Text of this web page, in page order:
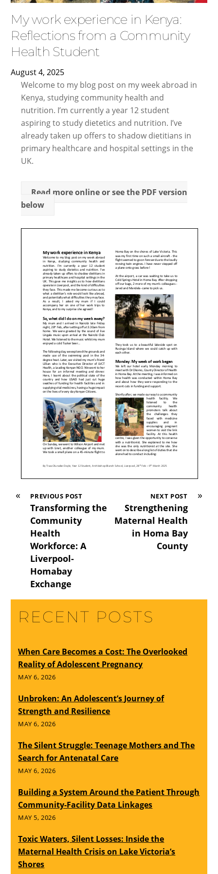
My work experience in Kenya:
Reflections from a Community
Health Student
August 4, 2025
Welcome to my blog post on my week abroad in
Kenya, studying community health and
nutrition. I’m currently a year 12 student
aspiring to study dietetics and nutrition. I’ve
already taken up offers to shadow dietitians in
primary healthcare and hospital settings in the
UK.
Read more online or see the PDF version
below
« PREVIOUS POST
Transforming the
Community
Health
Workforce: A
Liverpool-
Homabay
Exchange
»
NEXT POST
Strengthening
Maternal Health
in Homa Bay
County
RECENT POSTS
When Care Becomes a Cost: The Overlooked
Reality of Adolescent Pregnancy
MAY 6, 2026
Unbroken: An Adolescent’s Journey of
Strength and Resilience
MAY 6, 2026
The Silent Struggle: Teenage Mothers and The
Search for Antenatal Care
MAY 6, 2026
Building a System Around the Patient Through
Community-Facility Data Linkages
MAY 5, 2026
Toxic Waters, Silent Losses: Inside the
Maternal Health Crisis on Lake Victoria’s
Shores